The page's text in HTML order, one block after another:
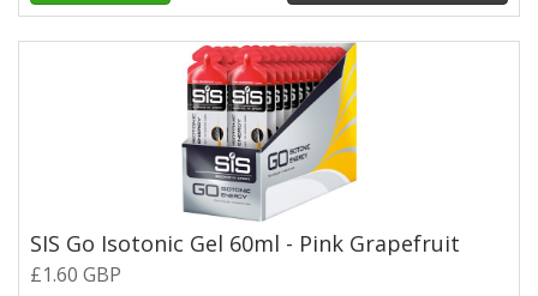
SIS Go Isotonic Gel 60ml - Pink Grapefruit
£1.60 GBP